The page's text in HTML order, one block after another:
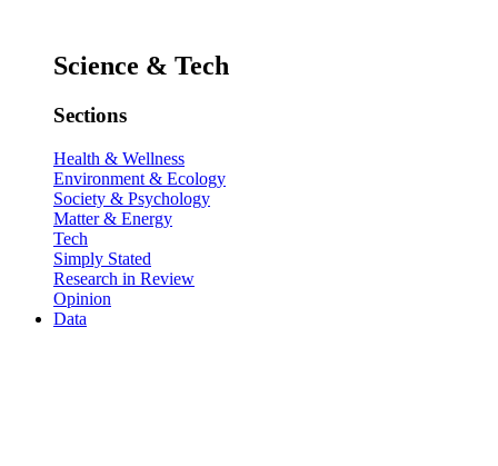
Science & Tech
Sections
Health & Wellness
Environment & Ecology
Society & Psychology
Matter & Energy
Tech
Simply Stated
Research in Review
Opinion
Data